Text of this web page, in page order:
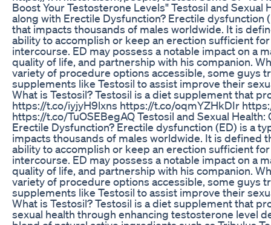
Boost Your Testosterone Levels" Testosil and Sexual
along with Erectile Dysfunction? Erectile dysfunction
that impacts thousands of males worldwide. It is
ability to accomplish or keep an erection sufficient
intercourse. ED may possess a notable impact on a
quality of life, and partnership with his companion.
variety of procedure options accessible, some guys
supplements like Testosil to assist improve their
What is Testosil? Testosil is a diet supplement that
https://t.co/iyjyH9lxns https://t.co/oqmYZHkDIr
https://t.co/TuOSEBegAQ Testosil and Sexual Health:
Erectile Dysfunction? Erectile dysfunction (ED) is a
impacts thousands of males worldwide. It is defined
ability to accomplish or keep an erection sufficient
intercourse. ED may possess a notable impact on a
quality of life, and partnership with his companion.
variety of procedure options accessible, some guys
supplements like Testosil to assist improve their
What is Testosil? Testosil is a diet supplement that
sexual health through enhancing testosterone level